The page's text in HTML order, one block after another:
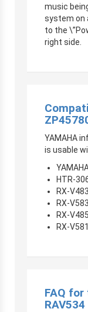
music
system on
to the
right side.
YAMAHA
is usable
HTR-
RX-V483
RX-V583
RX-V485
RX-V581
FAQ for
RAV534